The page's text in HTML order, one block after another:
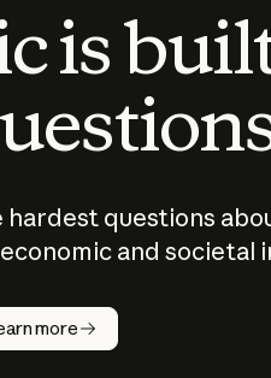
is
hardest questions
and societal
more